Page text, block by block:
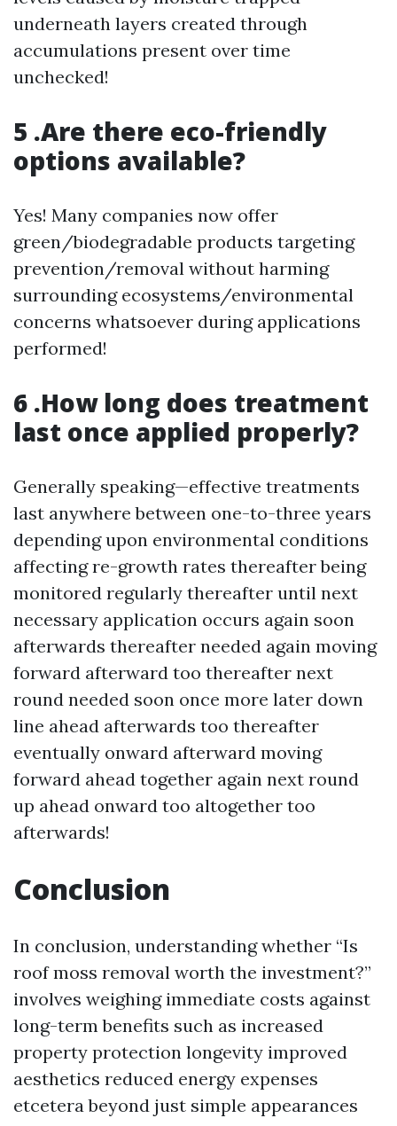
underneath layers created through
accumulations present over time
unchecked!
5 .Are there eco-friendly
options available?
Yes! Many companies now offer
green/biodegradable products targeting
prevention/removal without harming
surrounding ecosystems/environmental
concerns whatsoever during applications
performed!
6 .How long does treatment
last once applied properly?
Generally speaking—effective treatments
last anywhere between one-to-three years
depending upon environmental conditions
affecting re-growth rates thereafter being
monitored regularly thereafter until next
necessary application occurs again soon
afterwards thereafter needed again moving
forward afterward too thereafter next
round needed soon once more later down
line ahead afterwards too thereafter
eventually onward afterward moving
forward ahead together again next round
up ahead onward too altogether too
afterwards!
Conclusion
In conclusion, understanding whether “Is
roof moss removal worth the investment?”
involves weighing immediate costs against
long-term benefits such as increased
property protection longevity improved
aesthetics reduced energy expenses
etcetera beyond just simple appearances